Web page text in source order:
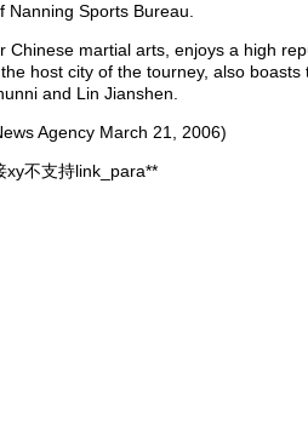
Nanning Sports Bureau.
Chinese martial arts, enjoys a high
host city of the tourney, also boasts
and Lin Jianshen.
Agency March 21, 2006)
xy不支持link_para**